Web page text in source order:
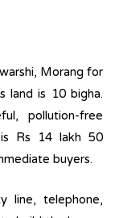
Morang for
land is 10 bigha.
pollution-free
Rs 14 lakh 50
buyers.
line, telephone,